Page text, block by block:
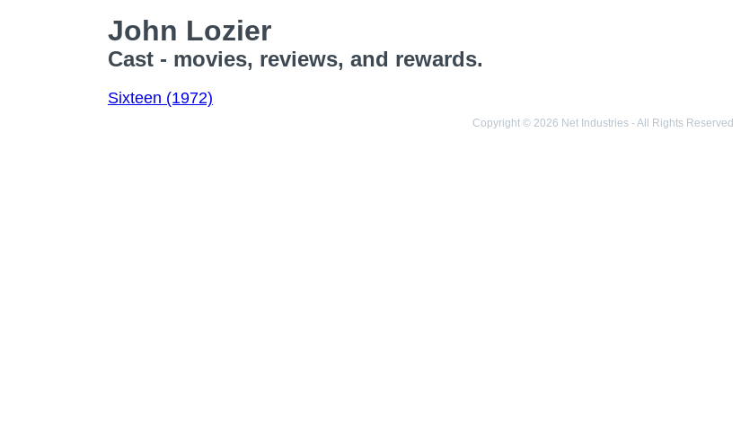
John Lozier
Cast - movies, reviews, and rewards.
Sixteen (1972)
Copyright © 2026 Net Industries - All Rights Reserved